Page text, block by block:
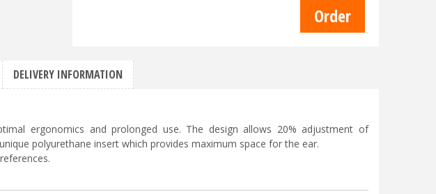
DELIVERY INFORMATION
ergonomics and prolonged use. The design allows 20% adjustment of
polyurethane insert which provides maximum space for the ear.